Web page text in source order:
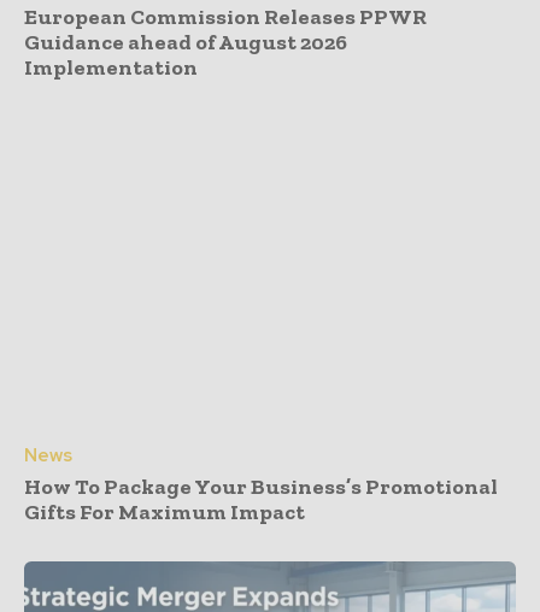
European Commission Releases PPWR
Guidance ahead of August 2026
Implementation
News
How To Package Your Business’s Promotional
Gifts For Maximum Impact